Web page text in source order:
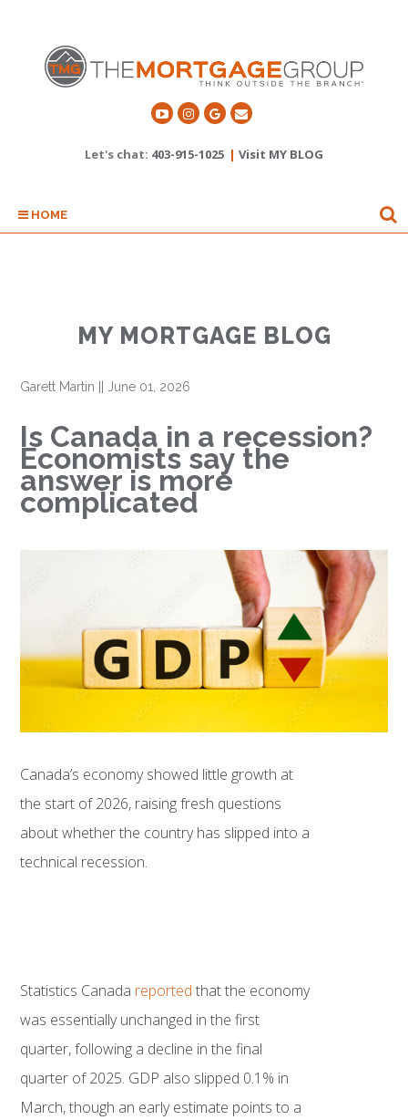
Let's chat: 403-915-1025 | Visit MY BLOG
HOME
MY MORTGAGE BLOG
Garett Martin ||June 01, 2026
Is Canada in a recession?
Economists say the
answer is more
complicated
Canada’s economy showed little growth at
the start of 2026, raising fresh questions
about whether the country has slipped into a
technical recession.
Statistics Canada reported that the economy
was essentially unchanged in the first
quarter, following a decline in the final
quarter of 2025. GDP also slipped 0.1% in
March, though an early estimate points to a